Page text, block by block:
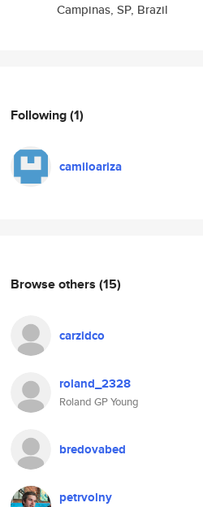
Campinas, SP, Brazil
Following(1)
camiloariza
Browse others (15)
carzidco
roland_2328
Roland GP Young
bredovabed
petrvolny